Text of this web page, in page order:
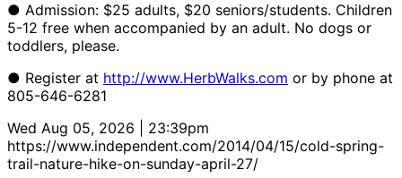
● Admission: $25 adults, $20 seniors/students. Children
5-12 free when accompanied by an adult. No dogs or
toddlers, please.
● Register at http://www.HerbWalks.com or by phone at
805-646-6281
Wed Aug 05, 2026 | 23:39pm
https://www.independent.com/2014/04/15/cold-spring-
trail-nature-hike-on-sunday-april-27/